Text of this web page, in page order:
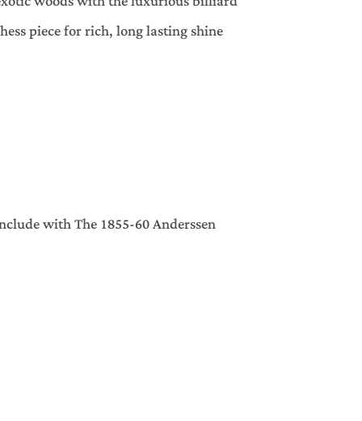
piece for rich, long lasting shine
with The 1855-60 Anderssen